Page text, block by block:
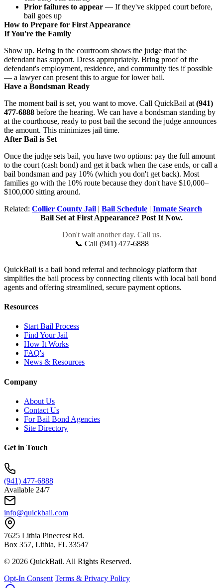
Prior failures to appear — If they've skipped court before,
bail goes up
How to Prepare for First Appearance
If You're the Family
Show up. Being in the courtroom shows the judge that the
defendant has support. Dress appropriately. Bring proof of the
defendant's employment, residence, and community ties if possible
— a lawyer can present this to argue for lower bail.
Have a Bondsman Ready
The moment bail is set, you want to move. Call QuickBail at (941)
477-6888 before the hearing. We can have a bondsman standing by
at the courthouse, ready to post bail the second the judge announces
the amount. This minimizes jail time.
After Bail is Set
Once the judge sets bail, you have two options: pay the full amount
to the court (cash bond) and get it back when the case ends, or call a
bail bondsman and pay 10% (which you don't get back). Most
families go with the 10% route because they don't have $10,000–
$100,000 sitting around.
Related: Collier County Jail | Bail Schedule | Inmate Search
Bail Set at First Appearance? Post It Now.
Don't wait another day. Call us.
📞 Call (941) 477-6888
QuickBail is a bail bond referral and technology platform that
simplifies the bail process by connecting clients with local bail bond
agents and offering streamlined, secure payment options.
Resources
Start Bail Process
Find Your Jail
How It Works
FAQ's
News & Resources
Company
About Us
Contact Us
For Bail Bond Agencies
Site Directory
Get in Touch
(941) 477-6888
Available 24/7
info@quickbail.com
7625 Lithia Pinecrest Rd.
Box 357, Lithia, FL 33547
© 2026 QuickBail. All Rights Reserved.
Opt-In Consent Terms & Privacy Policy